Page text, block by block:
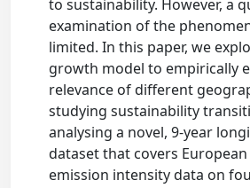
to sustainability. However, a
examination of the
limited. In this paper, we
growth model to empirically
relevance of different
studying sustainability
analysing a novel, 9-year
dataset that covers
emission intensity data on